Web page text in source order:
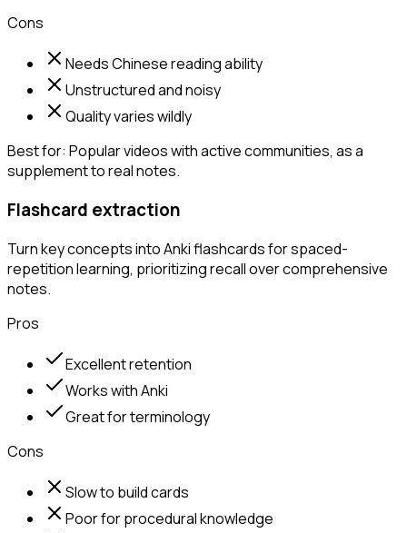
Cons
Needs Chinese reading ability
Unstructured and noisy
Quality varies wildly
Best for: Popular videos with active communities, as a
supplement to real notes.
Flashcard extraction
Turn key concepts into Anki flashcards for spaced-
repetition learning, prioritizing recall over comprehensive
notes.
Pros
Excellent retention
Works with Anki
Great for terminology
Cons
Slow to build cards
Poor for procedural knowledge